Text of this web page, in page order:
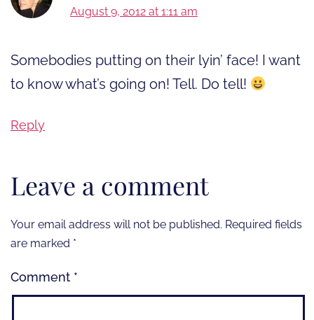
August 9, 2012 at 1:11 am
Somebodies putting on their lyin’ face! I want
to know what’s going on! Tell. Do tell!
Reply
Leave a comment
Your email address will not be published. Required fields
are marked *
Comment *